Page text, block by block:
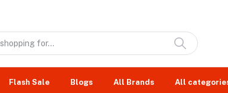
Flash Sale Blogs All Brands All